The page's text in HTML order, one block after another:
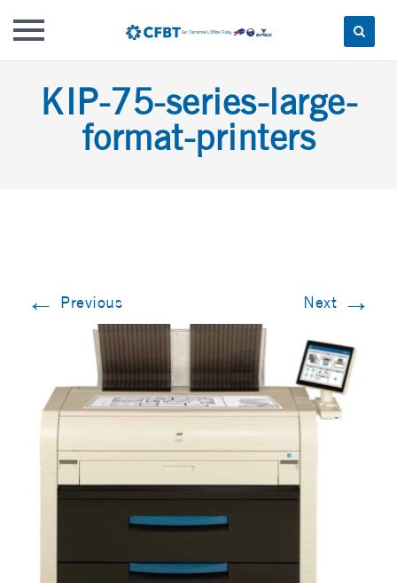
KIP-75-series-large-
format-printers
← Previous Next →